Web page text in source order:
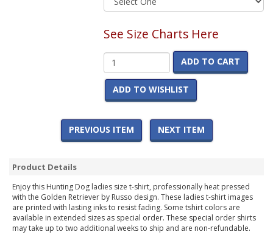
See Size Charts Here
ADD TO CART
ADD TO WISHLIST
PREVIOUS ITEM NEXT ITEM
Product Details
Enjoy this Hunting Dog ladies size t-shirt, professionally heat pressed
with the Golden Retriever by Russo design. These ladies t-shirt images
are printed with lasting inks to resist fading. Some tshirt colors are
available in extended sizes as special order. These special order shirts
may take up to two additional weeks to ship and are non-refundable.